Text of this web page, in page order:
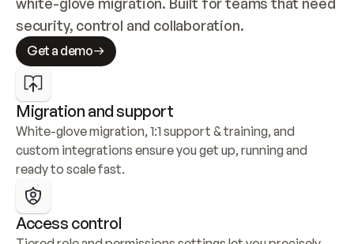
security, control and collaboration.
Get a demo
Migration and support
White-glove migration, 1:1 support & training, and
custom integrations ensure you get up, running and
ready to scale fast.
Access control